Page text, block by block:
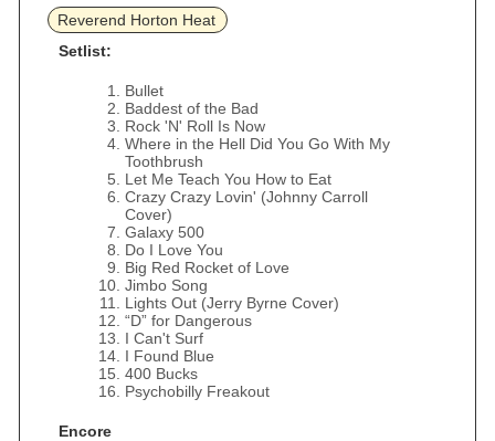
Reverend Horton Heat
Setlist:
Bullet
Baddest of the Bad
Rock 'N' Roll Is Now
Where in the Hell Did You Go With My
Toothbrush
Let Me Teach You How to Eat
Crazy Crazy Lovin' (Johnny Carroll
Cover)
Galaxy 500
Do I Love You
Big Red Rocket of Love
Jimbo Song
Lights Out (Jerry Byrne Cover)
“D” for Dangerous
I Can't Surf
I Found Blue
400 Bucks
Psychobilly Freakout
Encore